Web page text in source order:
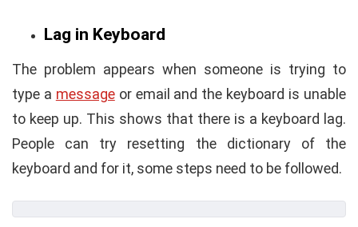
Lag in Keyboard
The problem appears when someone is trying to
type a messageor email and the keyboard is unable
to keep up. This shows that there is a keyboard lag.
People can try resetting the dictionary of the
keyboard and for it, some steps need to be followed.